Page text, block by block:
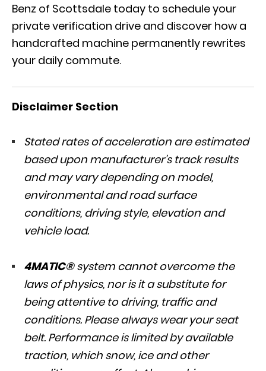
Benz of Scottsdale today to schedule your
private verification drive and discover how a
handcrafted machine permanently rewrites
your daily commute.
Disclaimer Section
Stated rates of acceleration are estimated
based upon manufacturer’s track results
and may vary depending on model,
environmental and road surface
conditions, driving style, elevation and
vehicle load.
4MATIC®system cannot overcome the
laws of physics, nor is it a substitute for
being attentive to driving, traffic and
conditions. Please always wear your seat
belt. Performance is limited by available
traction, which snow, ice and other